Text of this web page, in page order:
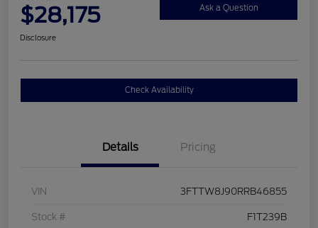
$28,175 Ask a Question
Disclosure
Check Availability
Details Pricing
VIN 3FTTW8J90RRB46855
Stock # F1T239B